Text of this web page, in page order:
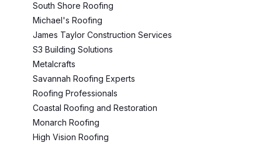
South Shore Roofing
Michael's Roofing
James Taylor Construction Services
S3 Building Solutions
Metalcrafts
Savannah Roofing Experts
Roofing Professionals
Coastal Roofing and Restoration
Monarch Roofing
High Vision Roofing